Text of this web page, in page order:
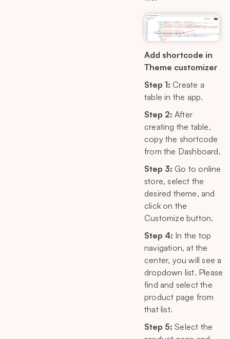
Add shortcode in
Theme customizer
Step 1: Create a
table in the app.
Step 2: After
creating the table,
copy the shortcode
from the Dashboard.
Step 3: Go to online
store, select the
desired theme, and
click on the
Customize button.
Step 4: In the top
navigation, at the
center, you will see a
dropdown list. Please
find and select the
product page from
that list.
Step 5: Select the